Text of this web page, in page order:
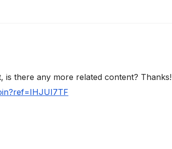
is there any more related content? Thanks!